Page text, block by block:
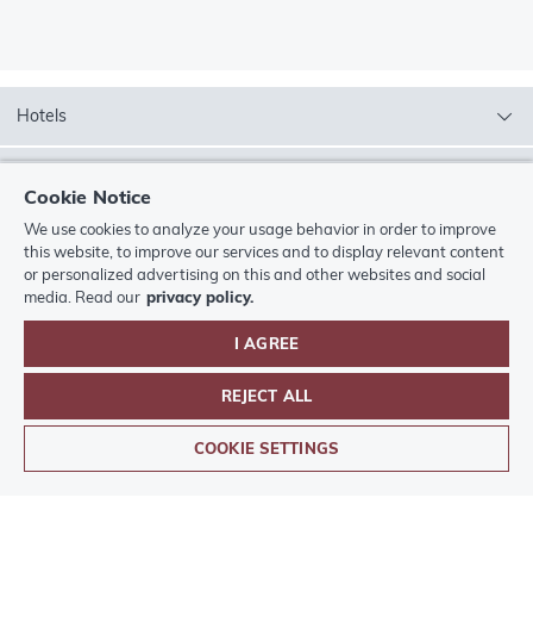
BOOK
ACCOMMODATION
Hotels
More from the Europa-Parkhotel world
Contact
Europa-ParkHotels App
Cookie Notice
We use cookies to analyze your usage behavior in order to improve
this website, to improve our services and to display relevant content
or personalized advertising on this and other websites and social
media. Read our privacy policy.
I AGREE
REJECT ALL
COOKIE SETTINGS